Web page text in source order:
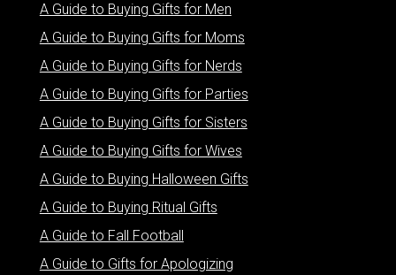
A Guide to Buying Gifts for Men
A Guide to Buying Gifts for Moms
A Guide to Buying Gifts for Nerds
A Guide to Buying Gifts for Parties
A Guide to Buying Gifts for Sisters
A Guide to Buying Gifts for Wives
A Guide to Buying Halloween Gifts
A Guide to Buying Ritual Gifts
A Guide to Fall Football
A Guide to Gifts for Apologizing